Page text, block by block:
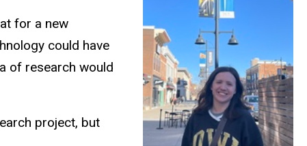
for a new
could have
of research would
project, but